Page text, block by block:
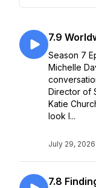
7.9
Season 7
Michelle
Director of
Katie
look l...
July 29, 2026
7.8